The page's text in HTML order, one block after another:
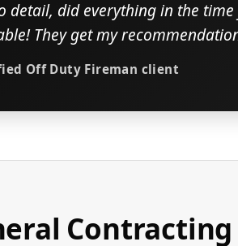
detail, did everything in the
They get my
Off Duty Fireman client